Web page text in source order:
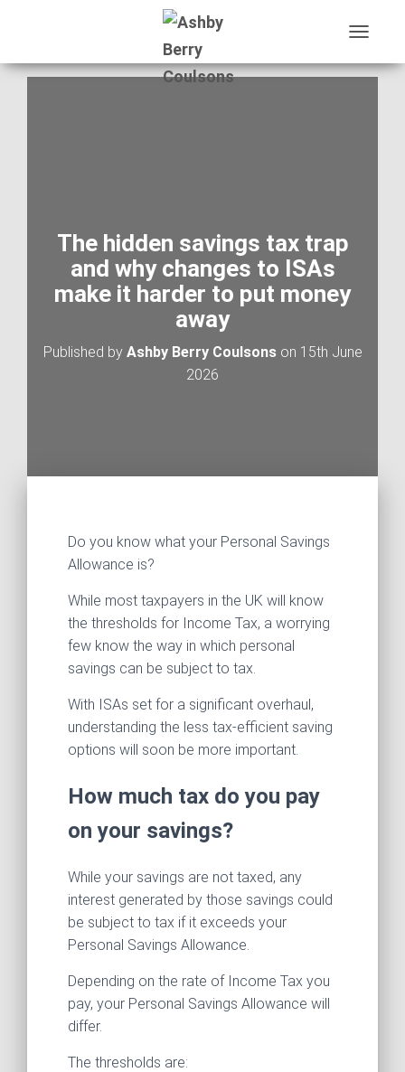
O
G
The hidden savings tax trap
and why changes to ISAs
make it harder to put money
away
Published by Ashby Berry Coulsonson 15th June
2026
Do you know what your Personal Savings
Allowance is?
While most taxpayers in the UK will know
the thresholds for Income Tax, a worrying
few know the way in which personal
savings can be subject to tax.
With ISAs set for a significant overhaul,
understanding the less tax-efficient saving
options will soon be more important.
How much tax do you pay
on your savings?
While your savings are not taxed, any
interest generated by those savings could
be subject to tax if it exceeds your
Personal Savings Allowance.
Depending on the rate of Income Tax you
pay, your Personal Savings Allowance will
differ.
The thresholds are: